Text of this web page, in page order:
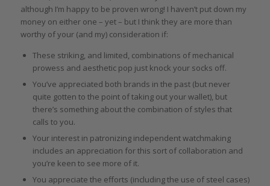
although I’m happy to be proven wrong! I haven’t put down my
money on either one – yet – but I think they are more than
worthy of your (and my) consideration if:
These striking, and limited, combinations of mechanical
prowess and aesthetic pop just knock your socks off.
You’ve appreciated both brands in the past (but never
quite gotten to the point of taking out your wallet), but
there’s something about the combination of styles that
calls to you.
Your interest in patronizing independent watchmaking
includes an appreciation for this sort of collaboration and
you’re keen to see more of it.
You appreciate the efforts (including the use of steel cases)